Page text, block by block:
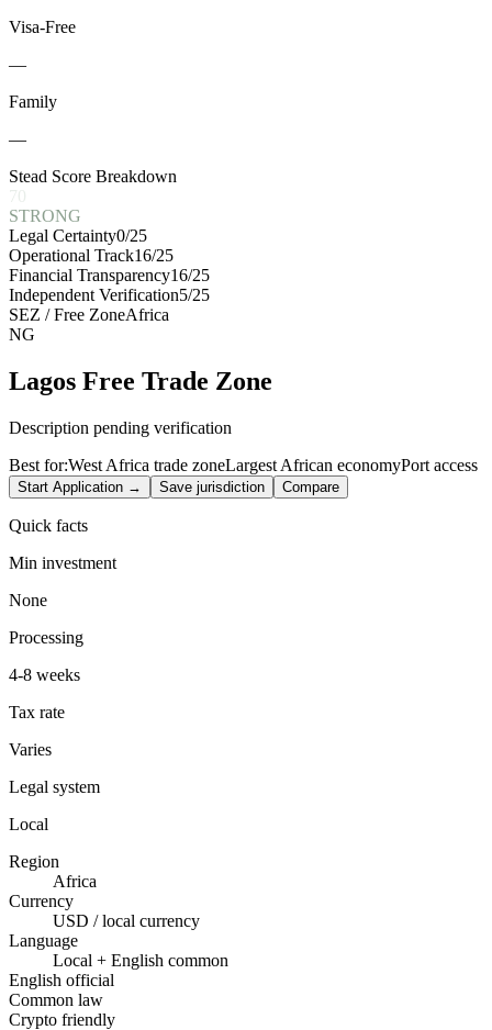
Visa-Free
—
Family
—
Stead Score Breakdown
STRONG
Legal Certainty0/25
Operational Track16/25
Financial Transparency16/25
Independent Verification5/25
SEZ / Free ZoneAfrica
NG
Lagos Free Trade Zone
Description pending verification
Best for:West Africa trade zoneLargest African economyPort access
Start Application → Save jurisdiction Compare
Quick facts
Min investment
None
Processing
4-8 weeks
Tax rate
Varies
Legal system
Local
Region
Africa
Currency
USD / local currency
Language
Local + English common
English official
Common law
Crypto friendly